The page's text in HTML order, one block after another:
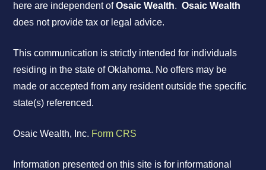
here are independent ofOsaic Wealth.Osaic Wealth
does not provide tax or legal advice.
This communication is strictly intended for individuals
residing in the state of Oklahoma. No offers may be
made or accepted from any resident outside the specific
state(s) referenced.
Osaic Wealth, Inc. Form CRS
Information presented on this site is for informational